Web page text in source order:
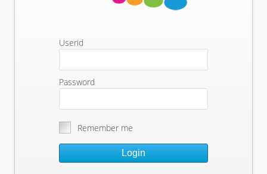
Userid
Password
Remember me
Login